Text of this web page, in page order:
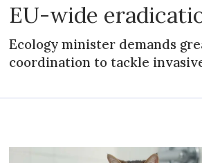
EU-wide
Ecology minister demands
coordination to tackle